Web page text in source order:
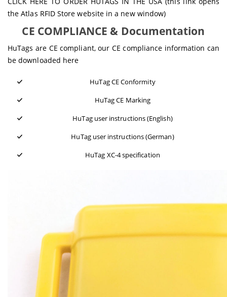
the Atlas RFID Store website in a new window)
CE COMPLIANCE & Documentation
HuTags are CE compliant, our CE compliance information can
be downloaded here
HuTag CE Conformity
HuTag CE Marking
HuTag user instructions (English)
HuTag user instructions (German)
HuTag XC-4 specification